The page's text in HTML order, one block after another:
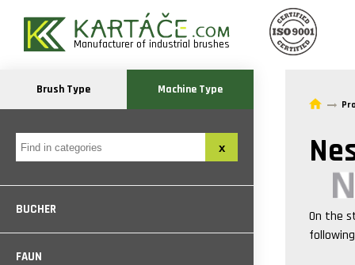
Manufacturer of industrial brushes
Brush Type Machine Type
BUCHER
FAUN
On the